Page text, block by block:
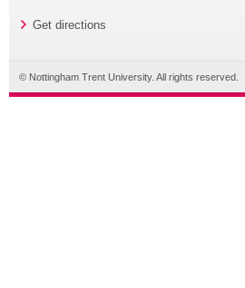
Get directions
© Nottingham Trent University. All rights reserved.